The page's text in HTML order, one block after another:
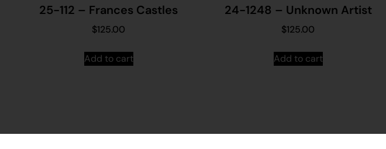
25-112 – Frances Castles
$125.00
Add to cart
24-1248 – Unknown Artist
$125.00
Add to cart